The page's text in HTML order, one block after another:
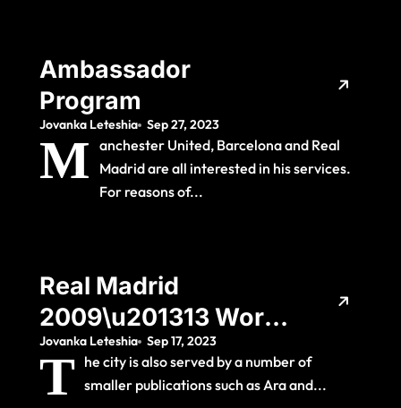
Ambassador
Program
Jovanka Leteshia Sep 27, 2023
M anchester United, Barcelona and Real
Madrid are all interested in his services.
For reasons of...
Real Madrid
2009\u201313 World
Record Transfer And
La Liga
Jovanka Leteshia Sep 17, 2023
T he city is also served by a number of
smaller publications such as Ara and...